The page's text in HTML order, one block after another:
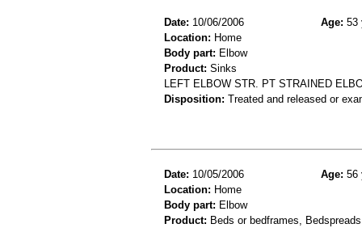
Date: 10/06/2006 Age: 53
Location: Home
Body part: Elbow
Product: Sinks
LEFT ELBOW STR. PT STRAINED
Disposition: Treated and released or
Date: 10/05/2006 Age: 56
Location: Home
Body part: Elbow
Product: Beds or bedframes,